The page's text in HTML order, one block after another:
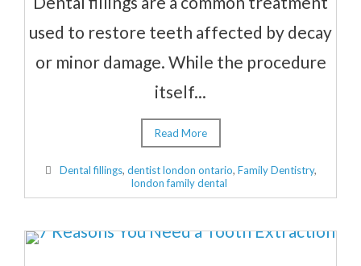
used to restore teeth affected by decay
or minor damage. While the procedure
itself...
Read More
Dental fillings,dentist london ontario,Family Dentistry,
london family dental